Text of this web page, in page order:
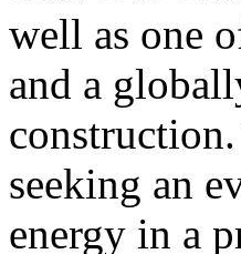
well as one
and a
seeking an
energy in a